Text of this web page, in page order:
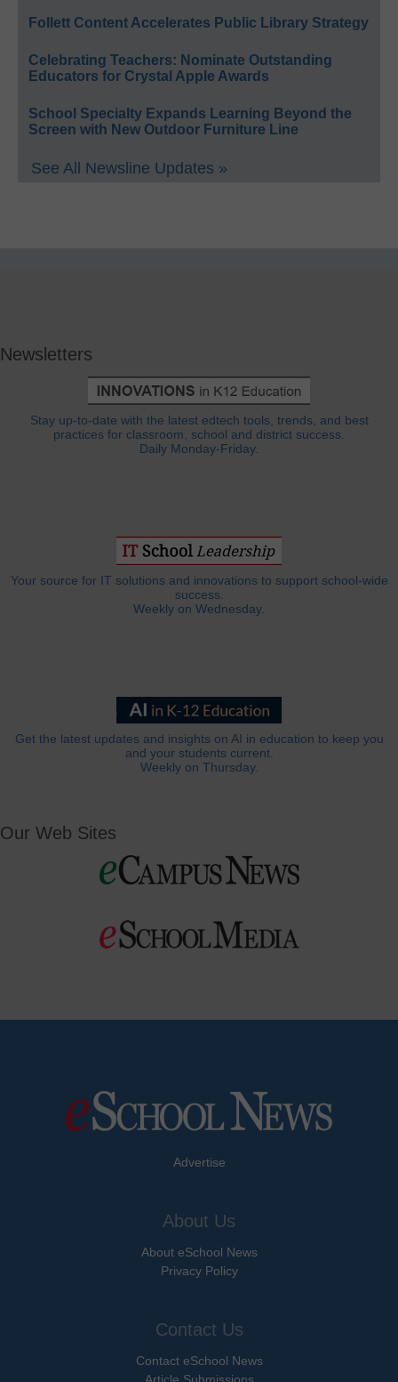
Follett Content Accelerates Public Library Strategy
Celebrating Teachers: Nominate Outstanding
Educators for Crystal Apple Awards
School Specialty Expands Learning Beyond the
Screen with New Outdoor Furniture Line
See All Newsline Updates »
Newsletters
Stay up-to-date with the latest edtech tools, trends, and best
practices for classroom, school and district success.
Daily Monday-Friday.
Your source for IT solutions and innovations to support school-wide
success.
Weekly on Wednesday.
Get the latest updates and insights on AI in education to keep you
and your students current.
Weekly on Thursday.
Our Web Sites
Advertise
About Us
About eSchool News
Privacy Policy
Contact Us
Contact eSchool News
Article Submissions